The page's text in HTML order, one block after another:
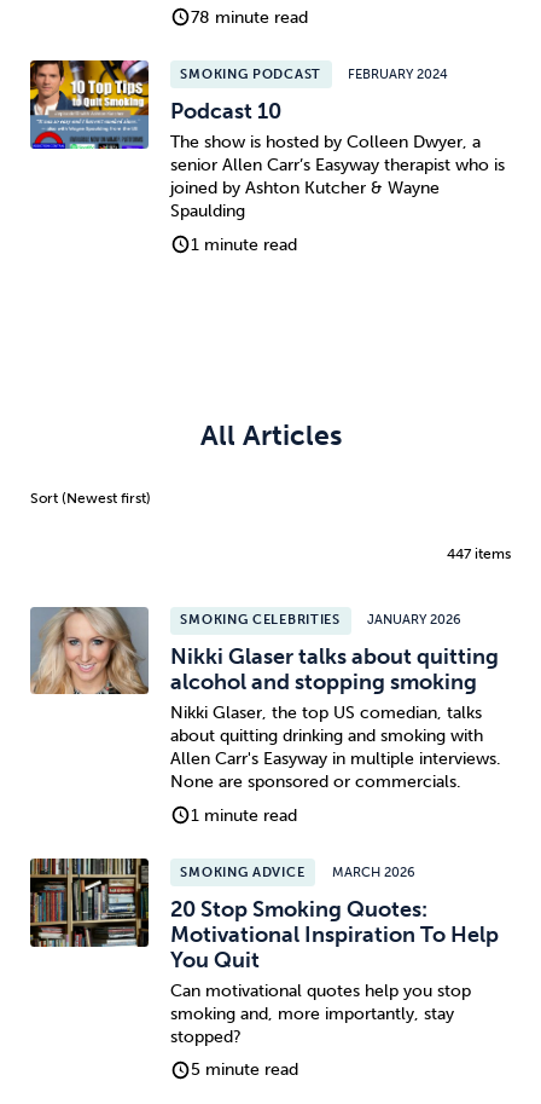
78 minute read
SMOKING PODCAST FEBRUARY 2024
Podcast 10
The show is hosted by Colleen Dwyer, a
senior Allen Carr’s Easyway therapist who is
joined by Ashton Kutcher & Wayne
Spaulding
1 minute read
All Articles
447 items
SMOKING CELEBRITIES JANUARY 2026
Nikki Glaser talks about quitting
alcohol and stopping smoking
Nikki Glaser, the top US comedian, talks
about quitting drinking and smoking with
Allen Carr's Easyway in multiple interviews.
None are sponsored or commercials.
1 minute read
SMOKING ADVICE MARCH 2026
20 Stop Smoking Quotes:
Motivational Inspiration To Help
You Quit
Can motivational quotes help you stop
smoking and, more importantly, stay
stopped?
5 minute read